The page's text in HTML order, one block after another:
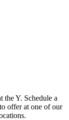
the Y. Schedule a
offer at one of our